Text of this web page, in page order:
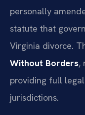
personally
statute that
Virginia divorce.
Without Borders,
providing full
jurisdictions.